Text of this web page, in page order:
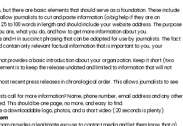
there are basic elements that should serve as a foundation. These include:
journalists to cut and paste information (a big help if they are on
to 100 words in length and should include your website address. The purpose
are, what you do, and how to get more information about you.
and H in succinct phrasing that can be adopted for use by journalists. The fact
contain only relevant factual information that is important to you, your
provides a basic introduction about your organization. Keep it short (two
is to keep the release undated and limited to information that will not
recent press releases in chronological order. This allows journalists to see
call for more information? Name, phone number, email address and any other
This should be one page, no more, and easy to find.
a downloadable logo, photos, and a short video (:20 seconds is plenty).